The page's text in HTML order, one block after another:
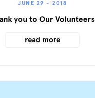
JUNE 29 - 2018
you to Our Volunteers
read more